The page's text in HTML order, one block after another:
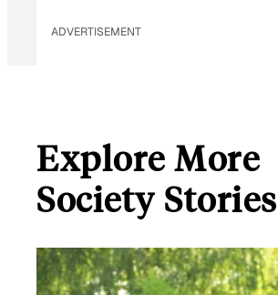
A
ADVERTISEMENT
Explore More
Society Stories